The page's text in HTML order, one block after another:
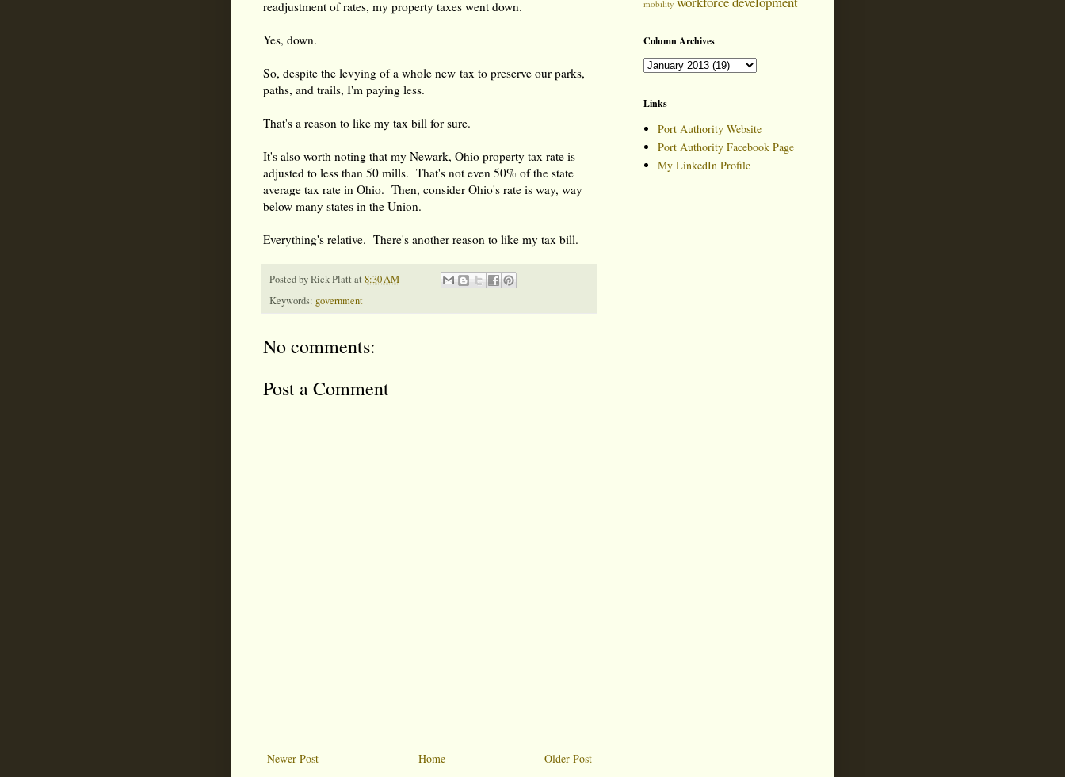
readjustment of rates, my property taxes went down.
Yes, down.
So, despite the levying of a whole new tax to preserve our parks,
paths, and trails, I'm paying less.
That's a reason to like my tax bill for sure.
It's also worth noting that my Newark, Ohio property tax rate is
adjusted to less than 50 mills. That's not even 50% of the state
average tax rate in Ohio. Then, consider Ohio's rate is way, way
below many states in the Union.
Everything's relative. There's another reason to like my tax bill.
Posted byRick Platt at 8:30 AM
Keywords: government
No comments:
Post a Comment
Newer Post Older Post
Home
mobility
Column Archives
Links
Port Authority Website
Port Authority Facebook Page
My LinkedIn Profile